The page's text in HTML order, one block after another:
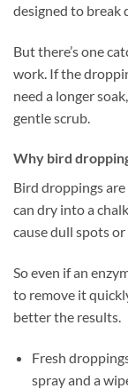
designed to break
But there’s one
work. If the
need a longer
gentle scrub.
Why bird
Bird droppings are
can dry into a
cause dull spots
So even if an
to remove it
better the results.
Fresh
spray and a